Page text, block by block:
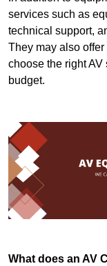
services such as
technical support,
They may also
choose the right
budget.
What does an AV